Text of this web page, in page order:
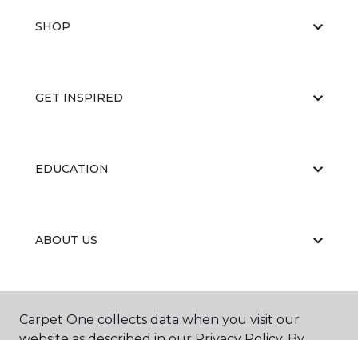
SHOP
GET INSPIRED
EDUCATION
ABOUT US
CARPET CLEANING & RESTORATION
Carpet One collects data when you visit our